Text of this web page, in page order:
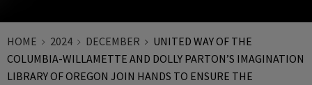
HOME 2024 DECEMBER
UNITED WAY OF THE
COLUMBIA-WILLAMETTE AND DOLLY PARTON’S IMAGINATION
LIBRARY OF OREGON JOIN HANDS TO ENSURE THE